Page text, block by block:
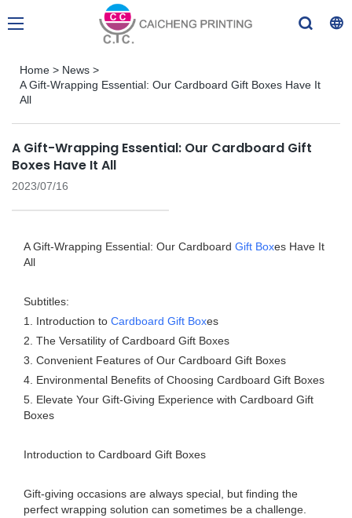
Home > News >
A Gift-Wrapping Essential: Our Cardboard Gift Boxes Have It
All
A Gift-Wrapping Essential: Our Cardboard Gift
Boxes Have It All
2023/07/16
A Gift-Wrapping Essential: Our Cardboard Gift Boxes Have It
All
Subtitles:
1. Introduction to Cardboard Gift Boxes
2. The Versatility of Cardboard Gift Boxes
3. Convenient Features of Our Cardboard Gift Boxes
4. Environmental Benefits of Choosing Cardboard Gift Boxes
5. Elevate Your Gift-Giving Experience with Cardboard Gift
Boxes
Introduction to Cardboard Gift Boxes
Gift-giving occasions are always special, but finding the
perfect wrapping solution can sometimes be a challenge.